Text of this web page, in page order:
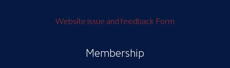
Website issue and feedback Form
Membership